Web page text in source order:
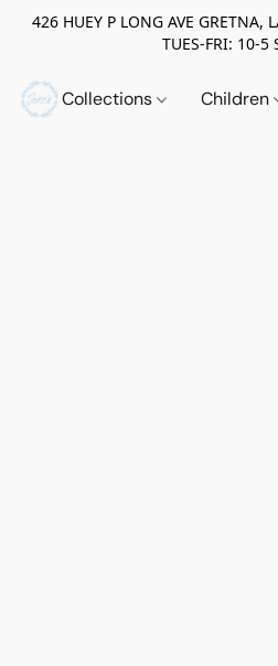
426 HUEY P LONG AVE
TUES-FRI: 10-5
Collections Children